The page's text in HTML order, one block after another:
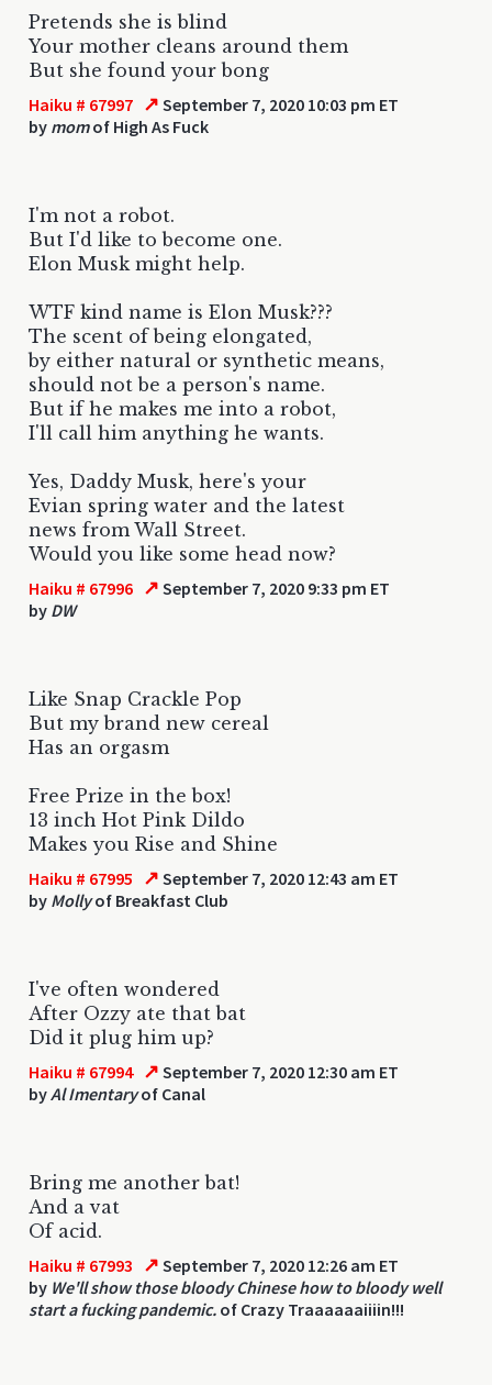
Pretends she is blind
Your mother cleans around them
But she found your bong
Haiku # 67997 ↗ September 7, 2020 10:03 pm ET
by momof High As Fuck
I'm not a robot.
But I'd like to become one.
Elon Musk might help.
WTF kind name is Elon Musk???
The scent of being elongated,
by either natural or synthetic means,
should not be a person's name.
But if he makes me into a robot,
I'll call him anything he wants.
Yes, Daddy Musk, here's your
Evian spring water and the latest
news from Wall Street.
Would you like some head now?
Haiku # 67996 ↗ September 7, 2020 9:33 pm ET
by DW
Like Snap Crackle Pop
But my brand new cereal
Has an orgasm
Free Prize in the box!
13 inch Hot Pink Dildo
Makes you Rise and Shine
Haiku # 67995 ↗ September 7, 2020 12:43 am ET
by Mollyof Breakfast Club
I've often wondered
After Ozzy ate that bat
Did it plug him up?
Haiku # 67994 ↗ September 7, 2020 12:30 am ET
byAl Imentaryof Canal
Bring me another bat!
And a vat
Of acid.
Haiku # 67993 ↗ September 7, 2020 12:26 am ET
by We'll show those bloody Chinese how to bloody well
start a fucking pandemic. of Crazy Traaaaaaiiiin!!!